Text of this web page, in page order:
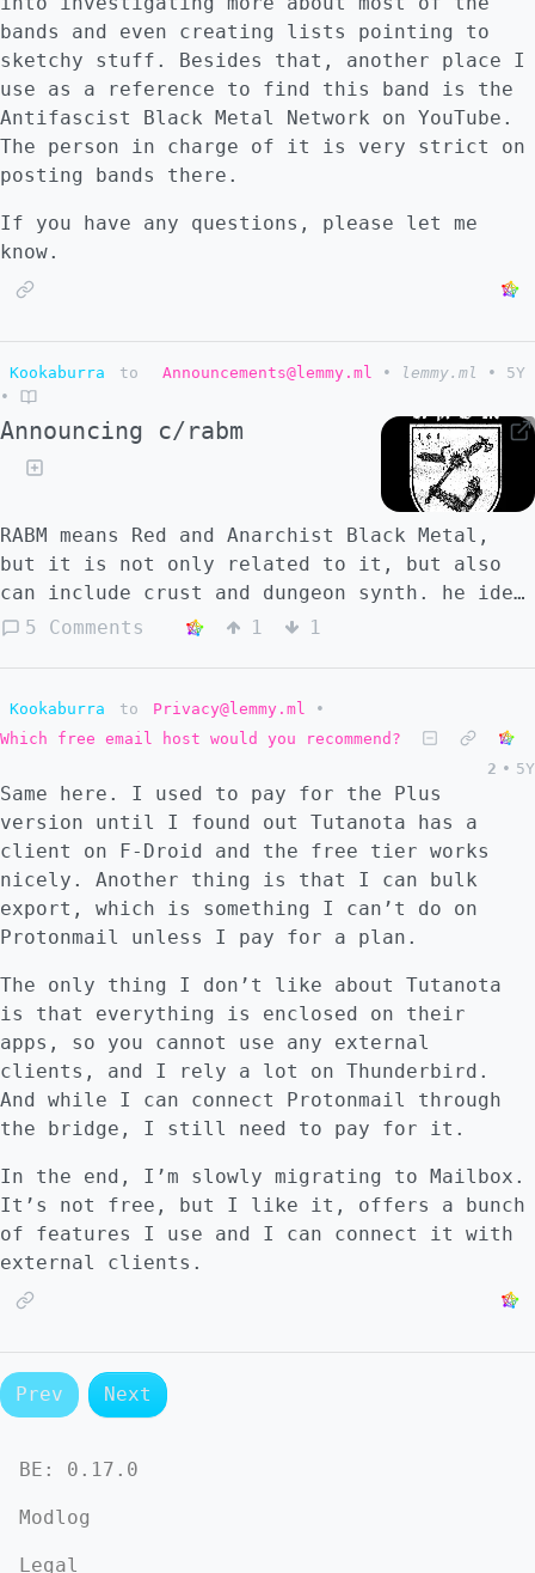
bands and even creating lists pointing to
sketchy stuff. Besides that, another place I
use as a reference to find this band is the
Antifascist Black Metal Network on YouTube.
The person in charge of it is very strict on
posting bands there.
If you have any questions, please let me
know.
Kookaburra to Announcements@lemmy.ml • lemmy.ml •
5Y
•
Announcing c/rabm
RABM means Red and Anarchist Black Metal,
but it is not only related to it, but also
can include crust and dungeon synth. he idea
of this community is to present some of the
contribute with it.
5 Comments 1 1
Kookaburra to Privacy@lemmy.ml
•
Which free email host would you recommend?
2 • 5Y
Same here. I used to pay for the Plus
version until I found out Tutanota has a
client on F-Droid and the free tier works
nicely. Another thing is that I can bulk
export, which is something I can’t do on
Protonmail unless I pay for a plan.
The only thing I don’t like about Tutanota
is that everything is enclosed on their
apps, so you cannot use any external
clients, and I rely a lot on Thunderbird.
And while I can connect Protonmail through
the bridge, I still need to pay for it.
In the end, I’m slowly migrating to Mailbox.
It’s not free, but I like it, offers a bunch
of features I use and I can connect it with
external clients.
Prev Next
BE: 0.17.0
Modlog
Legal